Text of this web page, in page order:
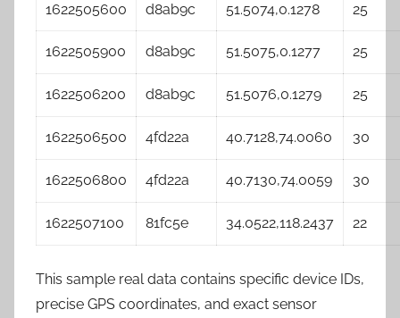
1622505600 d8ab9c 51.5074,0.1278 25
1622505900 d8ab9c 51.5075,0.1277 25
1622506200 d8ab9c 51.5076,0.1279 25
1622506500 4fd22a 40.7128,74.0060 30
1622506800 4fd22a 40.7130,74.0059 30
1622507100 81fc5e 34.0522,118.2437 22
This sample real data contains specific device IDs,
precise GPS coordinates, and exact sensor